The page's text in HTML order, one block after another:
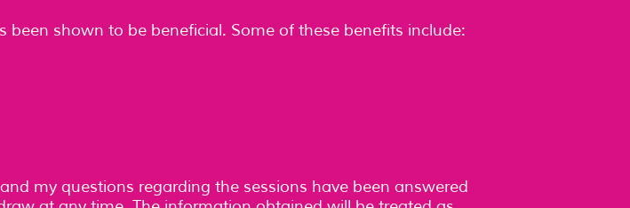
shown to be beneficial. Some of these benefits include:
my questions regarding the sessions have been answered